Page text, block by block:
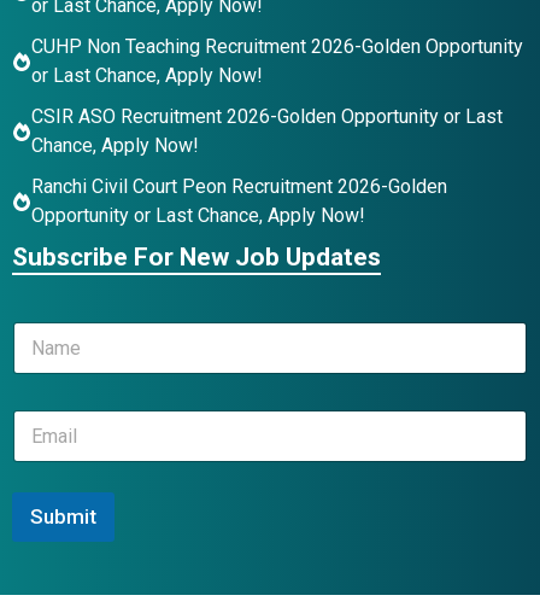
or Last Chance, Apply Now!
CUHP Non Teaching Recruitment 2026-Golden Opportunity
or Last Chance, Apply Now!
CSIR ASO Recruitment 2026-Golden Opportunity or Last
Chance, Apply Now!
Ranchi Civil Court Peon Recruitment 2026-Golden
Opportunity or Last Chance, Apply Now!
Subscribe For New Job Updates
N
m
m
E
a
i
Submit